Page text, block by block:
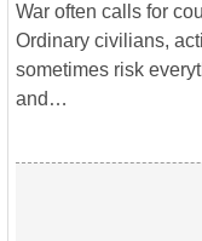
War often calls for
Ordinary civilians,
sometimes risk
and…